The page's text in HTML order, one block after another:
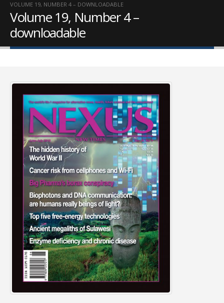
VOLUME 19, NUMBER 4 – DOWNLOADABLE
Volume 19, Number 4 –
downloadable